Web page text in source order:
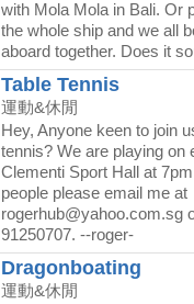
with Mola Mola in Bali. Or
the whole ship and we all
aboard together. Does it
Table Tennis
運動&休閒
Hey, Anyone keen to join
tennis? We are playing on
Clementi Sport Hall at
people please email me at
rogerhub@yahoo.com.sg
91250707. --roger-
Dragonboating
運動&休閒